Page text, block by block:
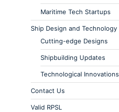
Maritime Tech Startups
Ship Design and Technology
Cutting-edge Designs
Shipbuilding Updates
Technological Innovations
Contact Us
Valid RPSL